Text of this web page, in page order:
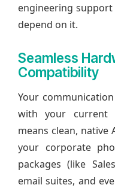
engineering
depend on it.
Seamless
Compatibility
Your
with your current
means clean, native
your corporate
packages (like
email suites, and